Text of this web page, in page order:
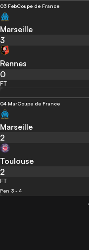
03 FebCoupe de France
Marseille
3
Rennes
0
FT
04 MarCoupe de France
Marseille
2
Toulouse
2
FT
Pen 3 - 4